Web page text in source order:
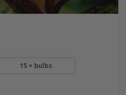
15 × bulbs